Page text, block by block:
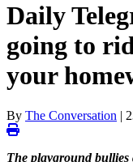
Daily
going to
your
By The Conversation |
The playground